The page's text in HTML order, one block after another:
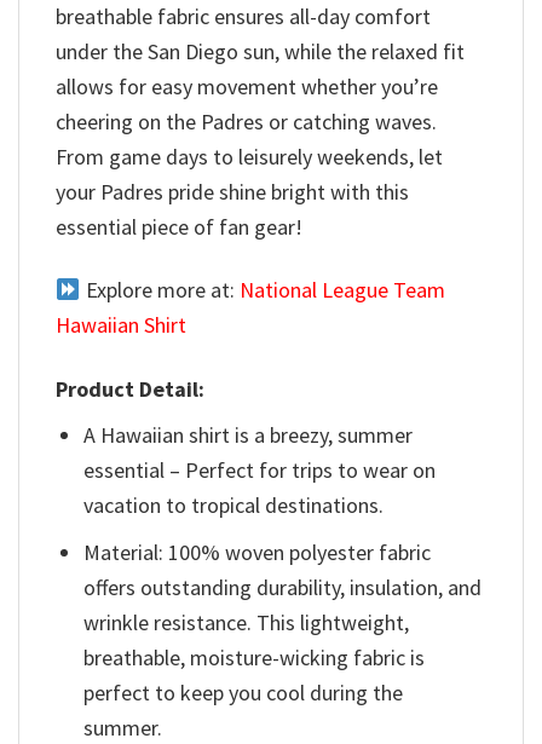
breathable fabric ensures all-day comfort
under the San Diego sun, while the relaxed fit
allows for easy movement whether you’re
cheering on the Padres or catching waves.
From game days to leisurely weekends, let
your Padres pride shine bright with this
essential piece of fan gear!
Explore more at: National League Team
Hawaiian Shirt
Product Detail:
A Hawaiian shirt is a breezy, summer
essential – Perfect for trips to wear on
vacation to tropical destinations.
Material: 100% woven polyester fabric
offers outstanding durability, insulation, and
wrinkle resistance. This lightweight,
breathable, moisture-wicking fabric is
perfect to keep you cool during the
summer.